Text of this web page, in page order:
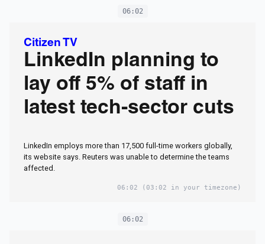
06:02
Citizen TV
LinkedIn planning to
lay off 5% of staff in
latest tech-sector cuts
LinkedIn employs more than 17,500 full-time workers globally,
its website says. Reuters was unable ​to determine the teams
affected.
06:02 (03:02 in your timezone)
06:02